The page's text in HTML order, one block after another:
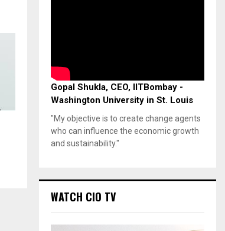
Gopal Shukla, CEO, IITBombay -
Washington University in St. Louis
"My objective is to create change agents
who can influence the economic growth
and sustainability."
WATCH CIO TV